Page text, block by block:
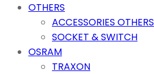
OTHERS
ACCESSORIES OTHERS
SOCKET & SWITCH
OSRAM
TRAXON